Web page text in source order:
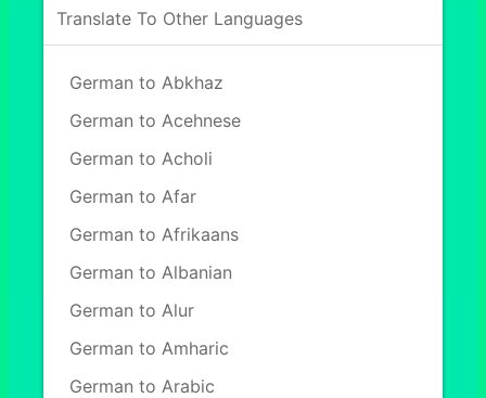
Translate To Other Languages
German to Abkhaz
German to Acehnese
German to Acholi
German to Afar
German to Afrikaans
German to Albanian
German to Alur
German to Amharic
German to Arabic